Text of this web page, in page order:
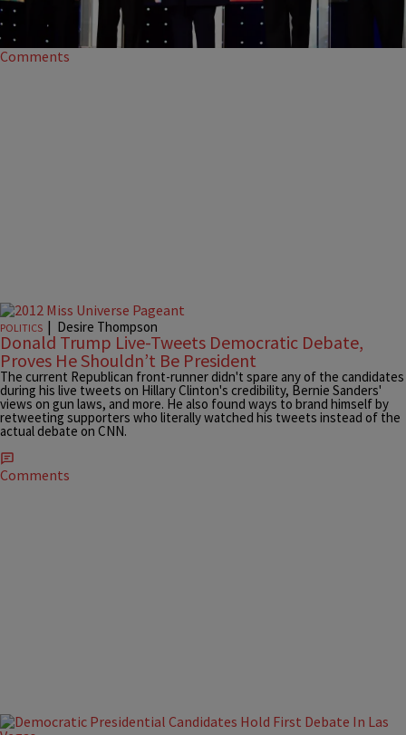
his discontent with the Democratic debate.
Comments
POLITICS | Desire Thompson
Donald Trump Live-Tweets Democratic Debate,
Proves He Shouldn’t Be President
The current Republican front-runner didn't spare any of the candidates
during his live tweets on Hillary Clinton's credibility, Bernie Sanders'
views on gun laws, and more. He also found ways to brand himself by
retweeting supporters who literally watched his tweets instead of the
actual debate on CNN.
Comments